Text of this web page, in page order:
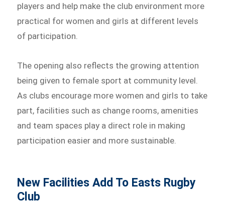
players and help make the club environment more
practical for women and girls at different levels
of participation.
The opening also reflects the growing attention
being given to female sport at community level.
As clubs encourage more women and girls to take
part, facilities such as change rooms, amenities
and team spaces play a direct role in making
participation easier and more sustainable.
New Facilities Add To Easts Rugby
Club